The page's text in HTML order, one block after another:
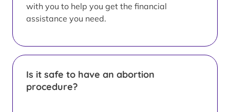
with you to help you get the financial
assistance you need.
Is it safe to have an abortion
procedure?